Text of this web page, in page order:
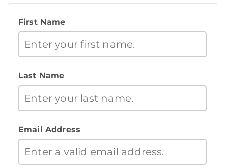
First Name
Last Name
Email Address